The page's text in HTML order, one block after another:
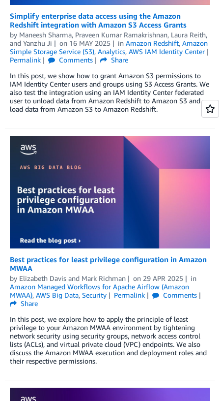
Simplify enterprise data access using the Amazon
Redshift integration with Amazon S3 Access Grants
by Maneesh Sharma, Praveen Kumar Ramakrishnan, Laura Reith,
and Yanzhu Ji on 16 MAY 2025 in Amazon Redshift, Amazon
Simple Storage Service (S3), Analytics, AWS IAM Identity Center
Permalink
Comments
Share
In this post, we show how to grant Amazon S3 permissions to
IAM Identity Center users and groups using S3 Access Grants. We
also test the integration using an IAM Identity Center federated
user to unload data from Amazon Redshift to Amazon S3 and
load data from Amazon S3 to Amazon Redshift.
Best practices for least privilege configuration in Amazon
MWAA
by Elizabeth Davis and Mark Richman on 29 APR 2025
in
Amazon Managed Workflows for Apache Airflow (Amazon
MWAA), AWS Big Data, Security Permalink
Comments
Share
In this post, we explore how to apply the principle of least
privilege to your Amazon MWAA environment by tightening
network security using security groups, network access control
lists (ACLs), and virtual private cloud (VPC) endpoints. We also
discuss the Amazon MWAA execution and deployment roles and
their respective permissions.